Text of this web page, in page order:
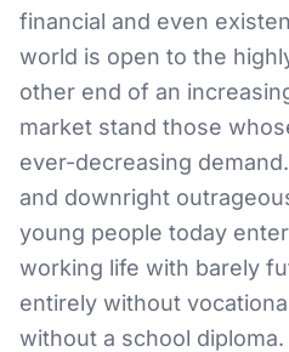
financial and even
world is open to the
other end of an
market stand those
ever-decreasing
and downright
young people today
working life with barely
entirely without
without a school